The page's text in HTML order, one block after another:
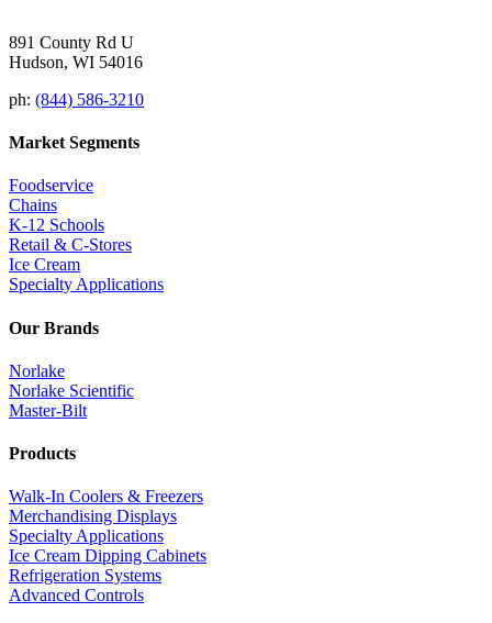
891 County Rd U
Hudson, WI 54016
ph: (844) 586-3210
Market Segments
Foodservice
Chains
K-12 Schools
Retail & C-Stores
Ice Cream
Specialty Applications
Our Brands
Norlake
Norlake Scientific
Master-Bilt
Products
Walk-In Coolers & Freezers
Merchandising Displays
Specialty Applications
Ice Cream Dipping Cabinets
Refrigeration Systems
Advanced Controls